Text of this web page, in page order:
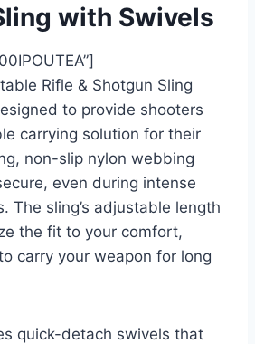
with Swivels
Rifle & Shotgun Sling
to provide shooters
carrying solution for their
non-slip nylon webbing
even during intense
The sling’s adjustable length
the fit to your comfort,
carry your weapon for long
quick-detach swivels that